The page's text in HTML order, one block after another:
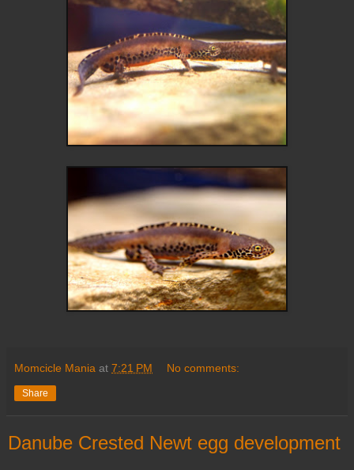
Momcicle Mania at 7:21 PM No comments:
Share
Danube Crested Newt egg development